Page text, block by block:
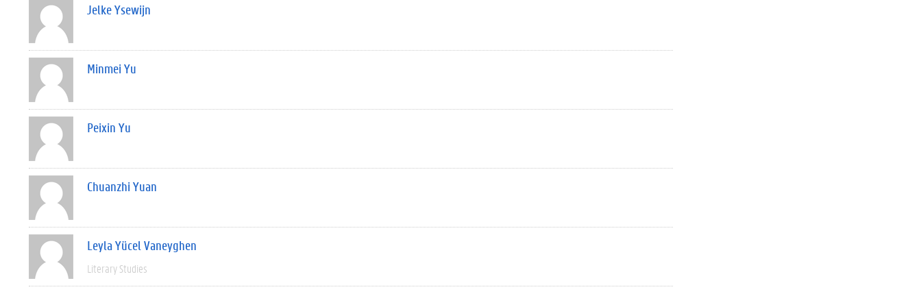
Jelke Ysewijn
Minmei Yu
Peixin Yu
Chuanzhi Yuan
Leyla Yücel Vaneyghen
Literary Studies